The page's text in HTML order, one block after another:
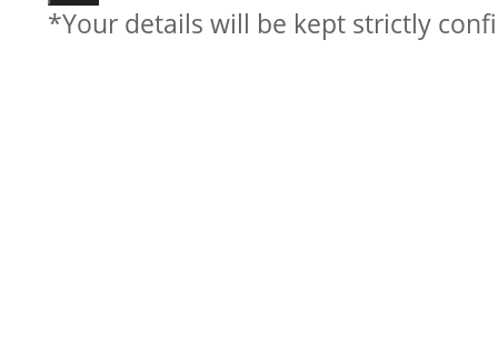
*Your details will be kept strictly